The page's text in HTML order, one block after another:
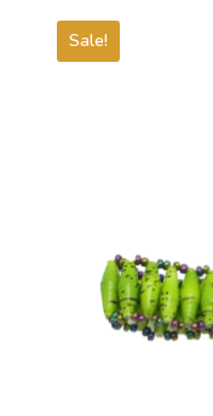
Sale!